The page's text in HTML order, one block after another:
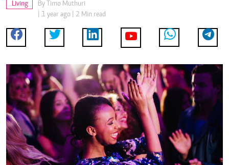
Living By Timo Muthuri
| 1 year ago | 2 Min read